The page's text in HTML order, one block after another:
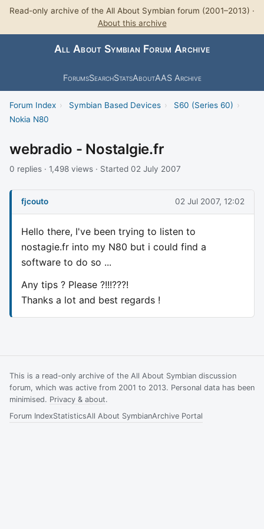
Read-only archive of the All About Symbian forum (2001–2013) ·
About this archive
All About Symbian Forum Archive
ForumsSearchStatsAboutAAS Archive
Forum Index › Symbian Based Devices › S60 (Series 60) ›
Nokia N80
webradio - Nostalgie.fr
0 replies · 1,498 views · Started 02 July 2007
fjcouto 02 Jul 2007, 12:02
Hello there, I've been trying to listen to
nostagie.fr into my N80 but i could find a
software to do so ...
Any tips ? Please ?!!!???!
Thanks a lot and best regards !
This is a read-only archive of the All About Symbian discussion
forum, which was active from 2001 to 2013. Personal data has been
minimised. Privacy & about.
Forum IndexStatisticsAll About SymbianArchive Portal